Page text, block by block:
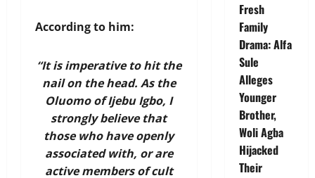
According to him:
“It is imperative to hit the
nail on the head. As the
Oluomo of Ijebu Igbo, I
strongly believe that
those who have openly
associated with, or are
active members of cult
Fresh
Family
Drama: Alfa
Sule
Alleges
Younger
Brother,
Woli Agba
Hijacked
Their